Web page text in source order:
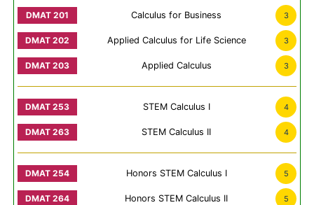
Calculus for Business 3
Applied Calculus for Life Science 3
Applied Calculus 3
STEM Calculus I 4
STEM Calculus II 4
Honors STEM Calculus I 5
Honors STEM Calculus II 5